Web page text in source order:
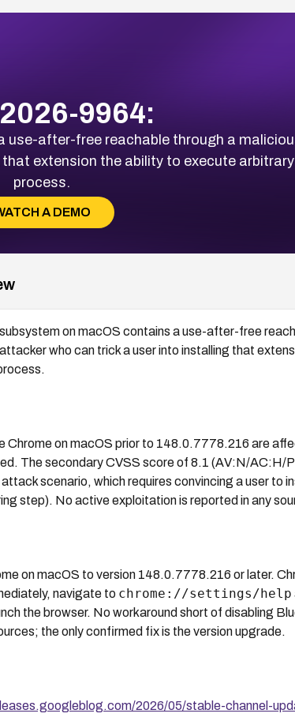
9964:
after-free reachable through a
extension the ability to execute
process.
A DEMO
on macOS contains a use-after-free
who can trick a user into installing that
Chrome on macOS prior to 148.0.7778.216 are
The secondary CVSS score of 8.1 (AV:N/
scenario, which requires convincing a user to
step). No active exploitation is reported in any
on macOS to version 148.0.7778.216 or later.
navigate to chrome://settings/help
the browser. No workaround short of disabling
the only confirmed fix is the version upgrade.
2026/05/stable-channel-